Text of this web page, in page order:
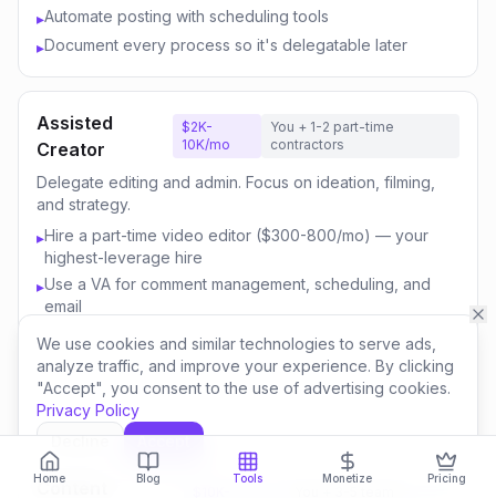
We use cookies and similar technologies to serve ads,
analyze traffic, and improve your experience. By clicking
"Accept", you consent to the use of advertising cookies.
Privacy Policy
Decline
Accept
Home Blog Tools Monetize Pricing
▸Automate posting with scheduling tools
▸Document every process so it's delegatable later
Assisted
Creator
$2K-
10K/mo
You + 1-2 part-time
contractors
Delegate editing and admin. Focus on ideation, filming,
and strategy.
▸Hire a part-time video editor ($300-800/mo) — your
highest-leverage hire
▸Use a VA for comment management, scheduling, and
email
▸
▸Focus your time on content strategy and audience
engagement
▸Invest savings in better equipment and content quality
Content